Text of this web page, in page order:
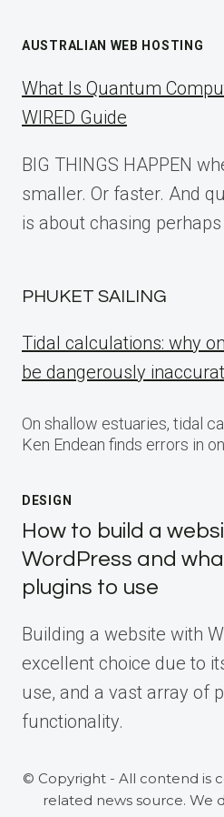
AUSTRALIAN WEB HOSTING
What Is Quantum
WIRED Guide
BIG THINGS HAPPEN
smaller. Or faster. And
is about chasing
PHUKET SAILING
Tidal calculations: why
be dangerously
On shallow estuaries, tidal
Ken Endean finds errors in
DESIGN
How to build a
WordPress and
plugins to use
Building a website with
excellent choice due to
use, and a vast array of
functionality.
© Copyright - All contend is
related news source. We